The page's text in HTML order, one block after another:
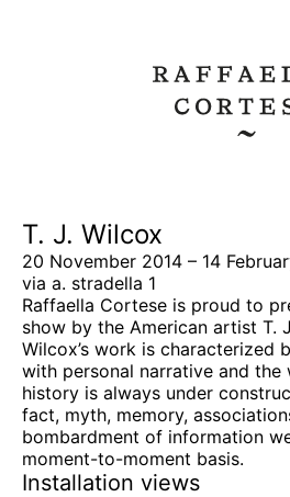
T. J. Wilcox
20 November 2014 – 14
via a. stradella 1
Raffaella Cortese is proud to
show by the American artist T.
Wilcox’s work is characterized
with personal narrative and the
history is always under
fact, myth, memory,
bombardment of information
moment-to-moment basis.
Installation views